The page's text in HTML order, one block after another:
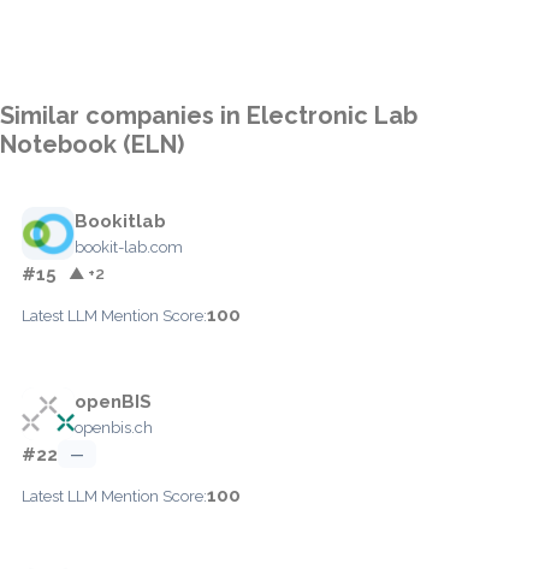
Similar companies in Electronic Lab
Notebook (ELN)
Bookitlab
bookit-lab.com
#15 ▲ +2
Latest LLM Mention Score:100
openBIS
openbis.ch
#22 —
Latest LLM Mention Score:100